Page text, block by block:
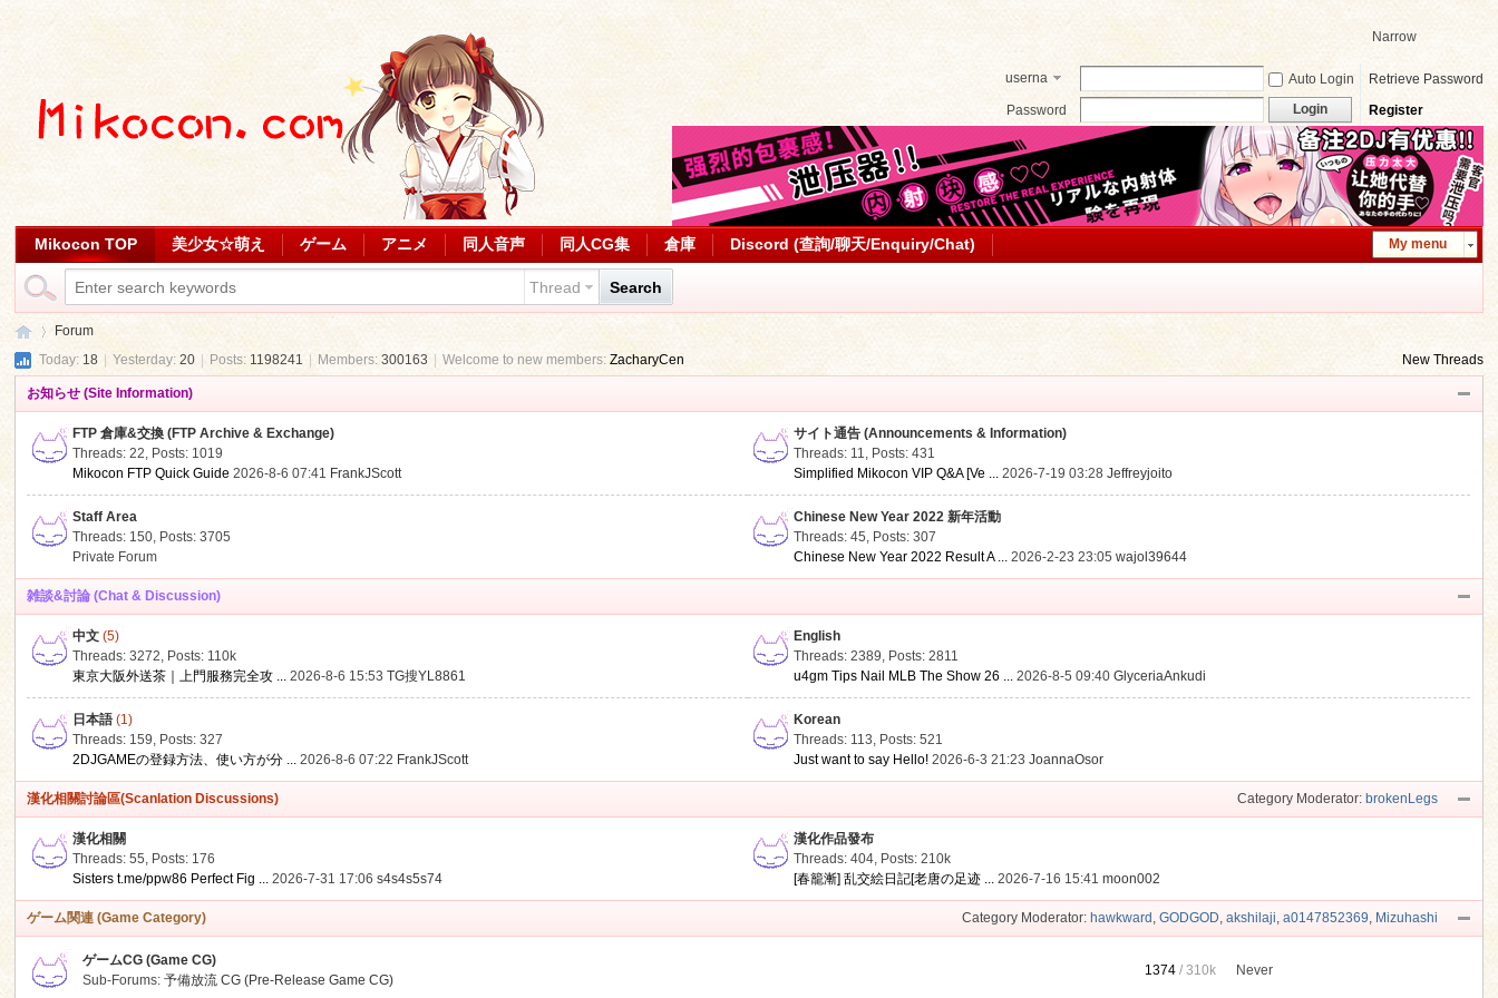
Narrow
userna
Auto Login
Retrieve Password
Password
Login Register
My menu
Mikocon TOP 美少女☆萌え ゲーム アニメ 同人音声 同人CG集 倉庫 Discord (查詢/聊天/Enquiry/Chat)
Thread Search
Forum
Today:18 | Yesterday:20 Posts:1198241 | Members:300163 Welcome to new members:ZacharyCen New Threads
お知らせ (Site Information)
FTP 倉庫&交換 (FTP Archive & Exchange)
Threads: 22, Posts: 1019
Mikocon FTP Quick Guide 2026-8-6 07:41 FrankJScott
サイト通告 (Announcements & Information)
Threads: 11, Posts: 431
Simplified Mikocon VIP Q&A [Ve ... 2026-7-19 03:28Jeffreyjoito
Staff Area
Threads: 150, Posts: 3705
Private Forum
Chinese New Year 2022 新年活動
Threads: 45, Posts: 307
Chinese New Year 2022 Result A ... 2026-2-23 23:05wajol39644
雑談&討論 (Chat & Discussion)
中文 (5)
Threads: 3272, Posts: 110k
東京大阪外送茶｜上門服務完全攻 ... 2026-8-6 15:53TG搜YL8861
English
Threads: 2389, Posts: 2811
u4gm Tips Nail MLB The Show 26 ... 2026-8-5 09:40GlyceriaAnkudi
日本語 (1)
Threads: 159, Posts: 327
2DJGAMEの登録方法、使い方が分 ... 2026-8-6 07:22 FrankJScott
Korean
Threads: 113, Posts: 521
Just want to say Hello! 2026-6-3 21:23JoannaOsor
Category Moderator: brokenLegs
漢化相關討論區(Scanlation Discussions)
漢化相關
Threads: 55, Posts: 176
Sisters t.me/ppw86 Perfect Fig ... 2026-7-31 17:06s4s4s5s74
漢化作品發布
Threads: 404, Posts:210k
[春籠漸] 乱交絵日記[老唐の足迹 ... 2026-7-16 15:41moon002
Category Moderator: hawkward , GODGOD, akshilaji, a0147852369, Mizuhashi
ゲーム関連 (Game Category)
ゲームCG (Game CG)
Sub-Forums:予備放流 CG (Pre-Release Game CG)
1374 /310k Never